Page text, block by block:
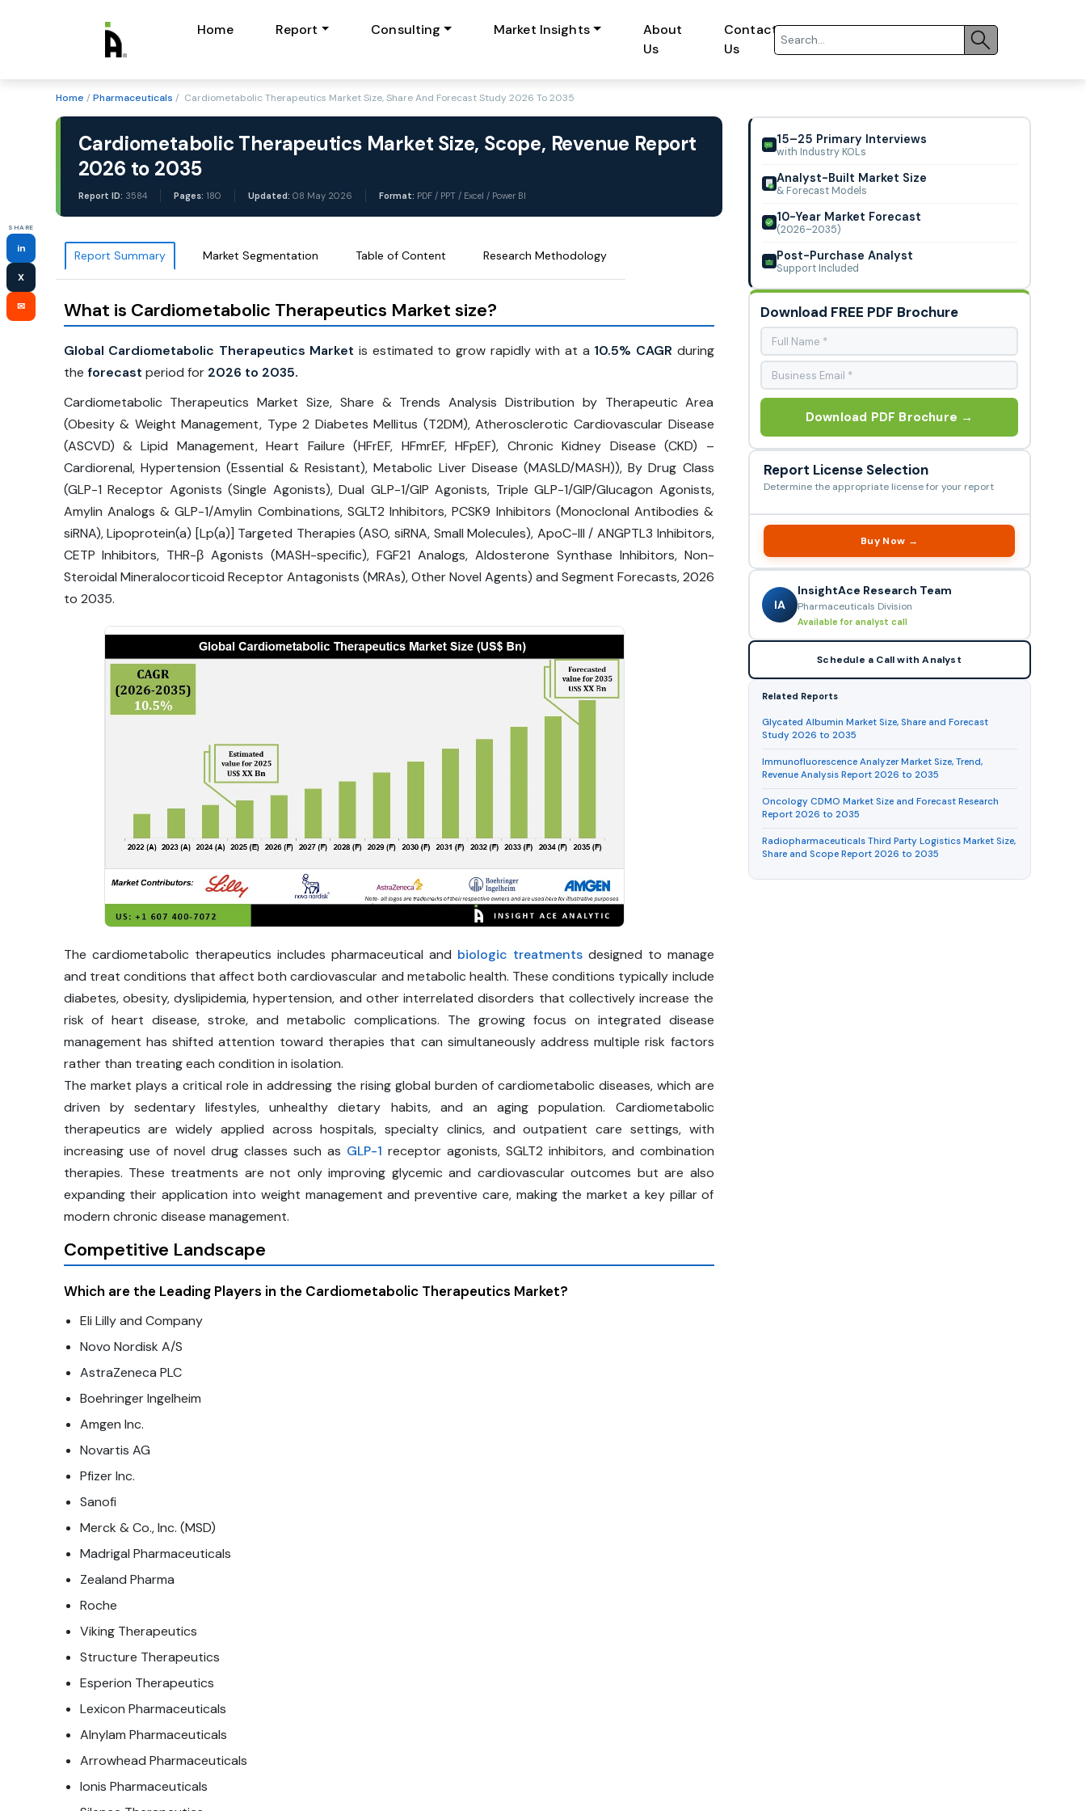
Home Report Consulting Market Insights
About
Us
Contact
Us
SHARE
in
X
✉
Home / Pharmaceuticals / Cardiometabolic Therapeutics Market Size, Share And Forecast Study 2026 To 2035
Cardiometabolic Therapeutics Market Size, Scope, Revenue Report
2026 to 2035
Report ID: 3584 Pages: 180 Updated: 08 May 2026 Format: PDF / PPT / Excel / Power BI
Report Summary Market Segmentation Table of Content Research Methodology
What is Cardiometabolic Therapeutics Market size?
Global Cardiometabolic Therapeutics Market is estimated to grow rapidly with at a 10.5% CAGR during
the forecast period for2026 to 2035.
Cardiometabolic Therapeutics Market Size, Share & Trends Analysis Distribution by Therapeutic Area
(Obesity & Weight Management, Type 2 Diabetes Mellitus (T2DM), Atherosclerotic Cardiovascular Disease
(ASCVD) & Lipid Management, Heart Failure (HFrEF, HFmrEF, HFpEF), Chronic Kidney Disease (CKD) –
Cardiorenal, Hypertension (Essential & Resistant), Metabolic Liver Disease (MASLD/MASH)), By Drug Class
(GLP-1 Receptor Agonists (Single Agonists), Dual GLP-1/GIP Agonists, Triple GLP-1/GIP/Glucagon Agonists,
Amylin Analogs & GLP-1/Amylin Combinations, SGLT2 Inhibitors, PCSK9 Inhibitors (Monoclonal Antibodies &
siRNA), Lipoprotein(a) [Lp(a)] Targeted Therapies (ASO, siRNA, Small Molecules), ApoC-III / ANGPTL3 Inhibitors,
CETP Inhibitors, THR-β Agonists (MASH-specific), FGF21 Analogs, Aldosterone Synthase Inhibitors, Non-
Steroidal Mineralocorticoid Receptor Antagonists (MRAs), Other Novel Agents) and Segment Forecasts, 2026
to 2035.
The cardiometabolic therapeutics includes pharmaceutical and biologic treatmentsdesigned to manage
and treat conditions that affect both cardiovascular and metabolic health. These conditions typically include
diabetes, obesity, dyslipidemia, hypertension, and other interrelated disorders that collectively increase the
risk of heart disease, stroke, and metabolic complications. The growing focus on integrated disease
management has shifted attention toward therapies that can simultaneously address multiple risk factors
rather than treating each condition in isolation.
The market plays a critical role in addressing the rising global burden of cardiometabolic diseases, which are
driven by sedentary lifestyles, unhealthy dietary habits, and an aging population. Cardiometabolic
therapeutics are widely applied across hospitals, specialty clinics, and outpatient care settings, with
increasing use of novel drug classes such as GLP-1 receptor agonists, SGLT2 inhibitors, and combination
therapies. These treatments are not only improving glycemic and cardiovascular outcomes but are also
expanding their application into weight management and preventive care, making the market a key pillar of
modern chronic disease management.
Competitive Landscape
Which are the Leading Players in the Cardiometabolic Therapeutics Market?
Eli Lilly and Company
Novo Nordisk A/S
AstraZeneca PLC
Boehringer Ingelheim
Amgen Inc.
Novartis AG
Pfizer Inc.
Sanofi
Merck & Co., Inc. (MSD)
Madrigal Pharmaceuticals
Zealand Pharma
Roche
Viking Therapeutics
Structure Therapeutics
Esperion Therapeutics
Lexicon Pharmaceuticals
Alnylam Pharmaceuticals
Arrowhead Pharmaceuticals
Ionis Pharmaceuticals
15–25 Primary Interviews
with Industry KOLs
Analyst-Built Market Size
& Forecast Models
10-Year Market Forecast
(2026–2035)
Post-Purchase Analyst
Support Included
Download FREE PDF Brochure
Download PDF Brochure →
Report License Selection
Determine the appropriate license for your report
Buy Now →
IA
InsightAce Research Team
Pharmaceuticals Division
Available for analyst call
Schedule a Call with Analyst
Related Reports
Glycated Albumin Market Size, Share and Forecast
Study 2026 to 2035
Immunofluorescence Analyzer Market Size, Trend,
Revenue Analysis Report 2026 to 2035
Oncology CDMO Market Size and Forecast Research
Report 2026 to 2035
Radiopharmaceuticals Third Party Logistics Market Size,
Share and Scope Report 2026 to 2035